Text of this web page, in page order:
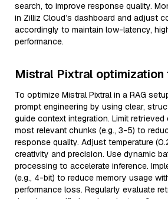
search, to improve response quality.
in Zilliz Cloud’s dashboard and adjust
accordingly to maintain low-latency,
performance.
Mistral Pixtral optimization
To optimize Mistral Pixtral in a RAG
prompt engineering by using clear,
guide context integration. Limit
most relevant chunks (e.g., 3-5) to
response quality. Adjust temperature
creativity and precision. Use dynamic
processing to accelerate inference.
(e.g., 4-bit) to reduce memory usage
performance loss. Regularly evaluate